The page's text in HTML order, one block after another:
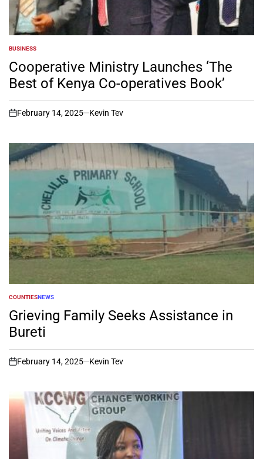
POSTED
IN
BUSINESS
Cooperative Ministry Launches ‘The
Best of Kenya Co-operatives Book’
on
February 14, 2025 Kevin Tev
POSTED
IN
COUNTIESNEWS
Grieving Family Seeks Assistance in
Bureti
on
February 14, 2025 Kevin Tev